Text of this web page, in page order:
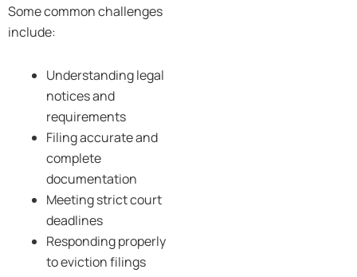
Some common challenges
include:
Understanding legal
notices and
requirements
Filing accurate and
complete
documentation
Meeting strict court
deadlines
Responding properly
to eviction filings